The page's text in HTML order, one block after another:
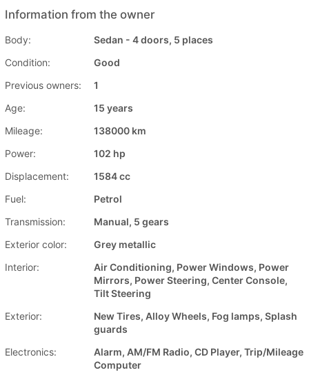
Information from the owner
Body:
Sedan - 4 doors, 5 places
Condition:
Good
Previous owners:
1
Age:
15 years
Mileage:
138000 km
Power:
102 hp
Displacement:
1584 cc
Fuel:
Petrol
Transmission:
Manual, 5 gears
Exterior color:
Grey metallic
Interior:
Air Conditioning, Power Windows, Power
Mirrors, Power Steering, Center Console,
Tilt Steering
Exterior:
New Tires, Alloy Wheels, Fog lamps, Splash
guards
Electronics:
Alarm, AM/FM Radio, CD Player, Trip/Mileage
Computer